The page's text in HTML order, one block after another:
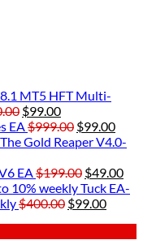
HFT Multi-
Original
price
was:
$99.00Current
price
is:
EA$999.00 Original
price
$999.00.
$99.00
price
The Gold Reaper V4.0-
EA$199.00 Original
price
was:
$49.00
Tuck EA-
$400.00 Original
$99.00